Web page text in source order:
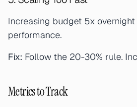
Increasing budget 5x
performance.
Fix: Follow the 20-30% rule.
Metrics to Track